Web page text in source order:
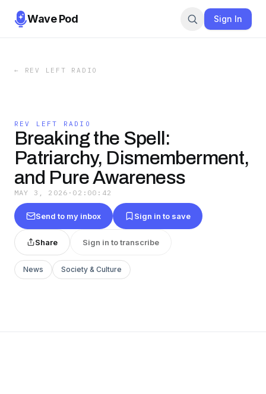
Wave Pod Sign In
← REV LEFT RADIO
REV LEFT RADIO
Breaking the Spell:
Patriarchy, Dismemberment,
and Pure Awareness
MAY 3, 2026 · 02:00:42
Send to my inbox Sign in to save
Share Sign in to transcribe
News Society & Culture